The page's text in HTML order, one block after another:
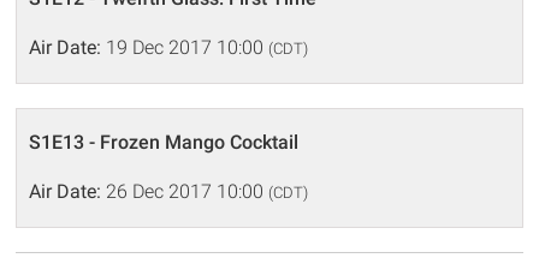
Air Date: 19 Dec 2017 10:00 (CDT)
S1E13 - Frozen Mango Cocktail
Air Date: 26 Dec 2017 10:00 (CDT)